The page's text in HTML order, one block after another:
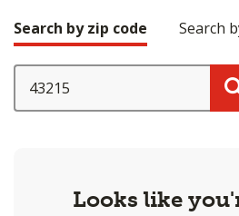
Making
selection
with
Search by zip code Search
Looks like